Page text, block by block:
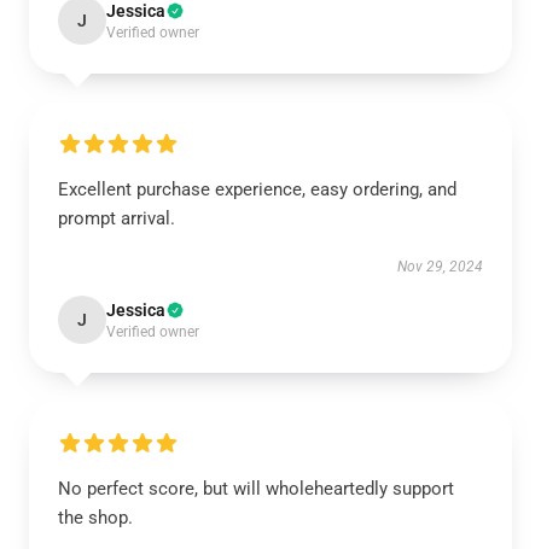
J Jessica
Verified owner
Excellent purchase experience, easy ordering, and
prompt arrival.
Nov 29, 2024
J Jessica
Verified owner
No perfect score, but will wholeheartedly support
the shop.